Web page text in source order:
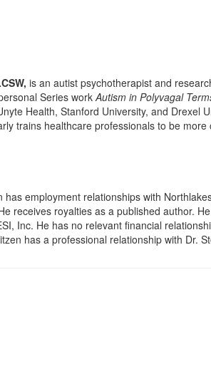
is an autist psychotherapist and
Series workAutism in Polyvagal
Health, Stanford University, and Drexel
trains healthcare professionals to be
has employment relationships with
receives royalties as a published author.
Inc. He has no relevant financial
has a professional relationship with Dr.